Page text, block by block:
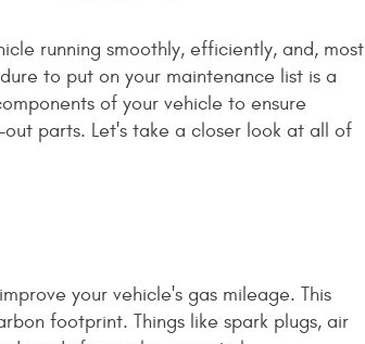
running smoothly, efficiently, and, most
to put on your maintenance list is a
of your vehicle to ensure
parts. Let's take a closer look at all of
your vehicle's gas mileage. This
footprint. Things like spark plugs, air